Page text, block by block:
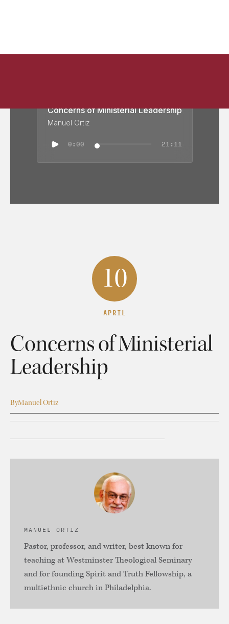
Concerns of Ministerial Leadership
Manuel Ortiz
0:00 21:11
10
APRIL
Concerns of Ministerial
Leadership
ByManuel Ortiz
MANUEL ORTIZ
Pastor, professor, and writer, best known for
teaching at Westminster Theological Seminary
and for founding Spirit and Truth Fellowship, a
multiethnic church in Philadelphia.